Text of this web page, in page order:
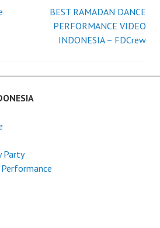
BEST RAMADAN DANCE
PERFORMANCE VIDEO
INDONESIA – FDCrew
Party